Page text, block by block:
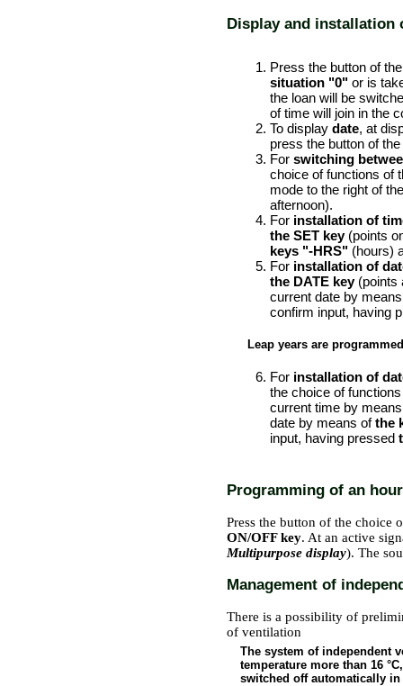
Display and installation
Press the button of
situation "0" or is
the loan will be
of time will join in the
To display date, at
press the button of
For switching
choice of functions of
mode to the right of
afternoon).
For installation of
the SET key(points
keys "-HRS" (hours)
For installation of
the DATE key(points
current date by
confirm input, having
Leap years are
For installation of
the choice of
current time by
date by means ofthe
input, having pressed
Programming of an
Press the button of the
ON/OFF key. At an active
Multipurpose display). The
Management of
There is a possibility of
of ventilation
The system of independent
temperature more than 16
switched off automatically in